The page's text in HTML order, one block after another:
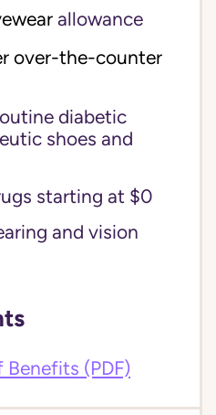
allowance
over-the-counter
diabetic
shoes and
starting at $0
and vision
(PDF)